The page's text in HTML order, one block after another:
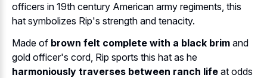
officers in 19th century American army regiments, this
hat symbolizes Rip's strength and tenacity.
Made of brown felt complete with a black brim and
gold officer's cord, Rip sports this hat as he
harmoniously traverses between ranch life at odds